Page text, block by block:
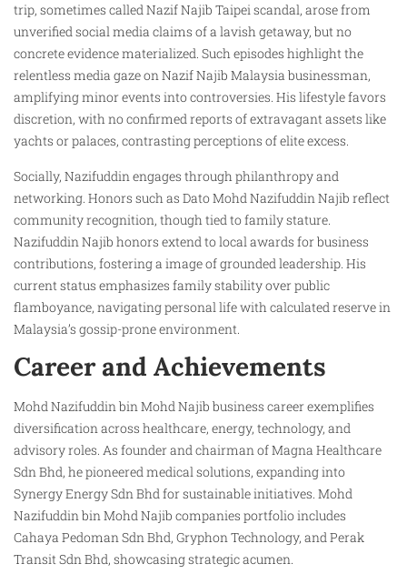
trip, sometimes called Nazif Najib Taipei scandal, arose from
unverified social media claims of a lavish getaway, but no
concrete evidence materialized. Such episodes highlight the
relentless media gaze on Nazif Najib Malaysia businessman,
amplifying minor events into controversies. His lifestyle favors
discretion, with no confirmed reports of extravagant assets like
yachts or palaces, contrasting perceptions of elite excess.
Socially, Nazifuddin engages through philanthropy and
networking. Honors such as Dato Mohd Nazifuddin Najib reflect
community recognition, though tied to family stature.
Nazifuddin Najib honors extend to local awards for business
contributions, fostering a image of grounded leadership. His
current status emphasizes family stability over public
flamboyance, navigating personal life with calculated reserve in
Malaysia’s gossip-prone environment.
Career and Achievements
Mohd Nazifuddin bin Mohd Najib business career exemplifies
diversification across healthcare, energy, technology, and
advisory roles. As founder and chairman of Magna Healthcare
Sdn Bhd, he pioneered medical solutions, expanding into
Synergy Energy Sdn Bhd for sustainable initiatives. Mohd
Nazifuddin bin Mohd Najib companies portfolio includes
Cahaya Pedoman Sdn Bhd, Gryphon Technology, and Perak
Transit Sdn Bhd, showcasing strategic acumen.